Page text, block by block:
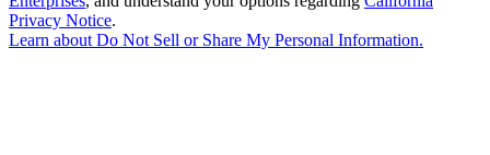
Privacy Notice.
Learn aboutDo Not Sell or Share My Personal Information.